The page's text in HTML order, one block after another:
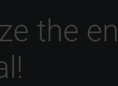
We will store data to create
the